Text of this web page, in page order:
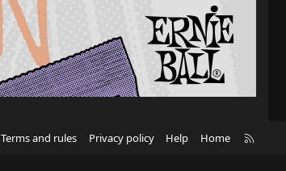
Terms and rules Privacy policy Help Home